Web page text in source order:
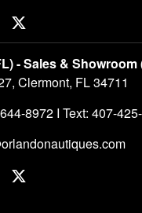
- Sales &
Clermont, FL 34711
8972 I Text: 407-